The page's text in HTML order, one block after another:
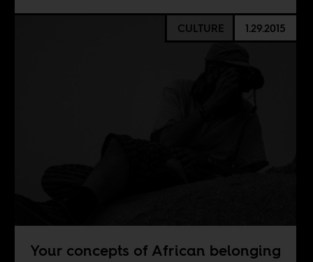
CULTURE 1.29.2015
Your concepts of African belonging